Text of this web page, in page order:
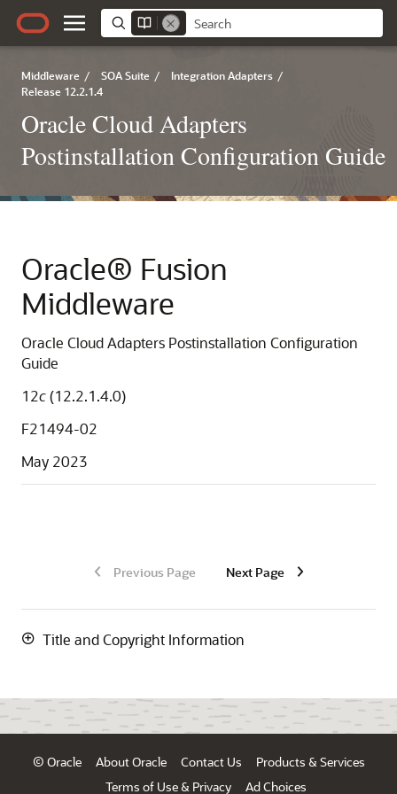
Middleware / SOA Suite / Integration Adapters /
Release 12.2.1.4
Oracle Cloud Adapters
Postinstallation Configuration Guide
Oracle® Fusion
Middleware
Oracle Cloud Adapters Postinstallation Configuration
Guide
12c(12.2.1.4.0)
F21494-02
May 2023
Previous Page Next Page
Title and Copyright Information
© Oracle About Oracle Contact Us
Products & Services
Terms of Use & Privacy
Ad Choices